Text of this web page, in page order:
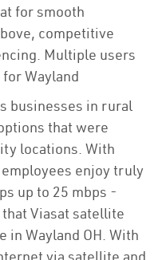
for smooth
competitive
Multiple users
Wayland
businesses in rural
that were
locations. With
enjoy truly
up to 25 mbps -
Viasat satellite
in Wayland OH. With